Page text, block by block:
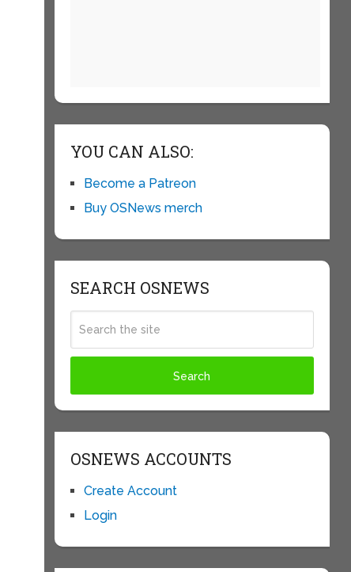
YOU CAN ALSO:
Become a Patreon
Buy OSNews merch
SEARCH OSNEWS
OSNEWS ACCOUNTS
Create Account
Login